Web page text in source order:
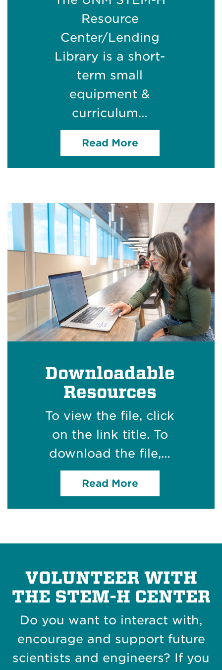
Resource
Center/Lending
Library is a short-
term small
equipment &
curriculum…
Read More
Downloadable
Resources
To view the file, click
on the link title. To
download the file,…
Read More
VOLUNTEER WITH
THE STEM-H CENTER
Do you want to interact with,
encourage and support future
scientists and engineers? If you